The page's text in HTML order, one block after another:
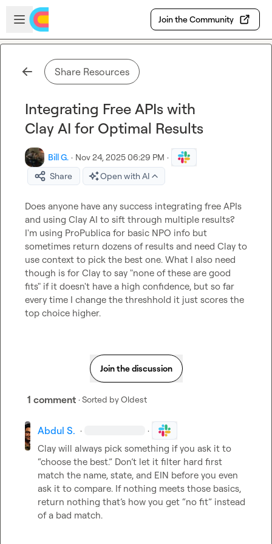
Skip to main content
Open sidebar
Join the Community
Share Resources
Integrating Free APIs with
Clay AI for Optimal Results
Bill G. · Nov 24, 2025 06:29 PM ·
Share
Open with AI
Does anyone have any success integrating free APIs
and using Clay AI to sift through multiple results?
I'm using ProPublica for basic NPO info but
sometimes return dozens of results and need Clay to
use context to pick the best one. What I also need
though is for Clay to say "none of these are good
fits" if it doesn't have a high confidence, but so far
every time I change the threshhold it just scores the
top choice higher.
Join the discussion
1 comment · Sorted byOldest
Abdul S. · ·
Clay will always pick something if you ask it to
“choose the best.” Don’t let it filter hard first
match the name, state, and EIN before you even
ask it to compare. If nothing meets those basics,
return nothing that’s how you get “no fit” instead
of a bad match.